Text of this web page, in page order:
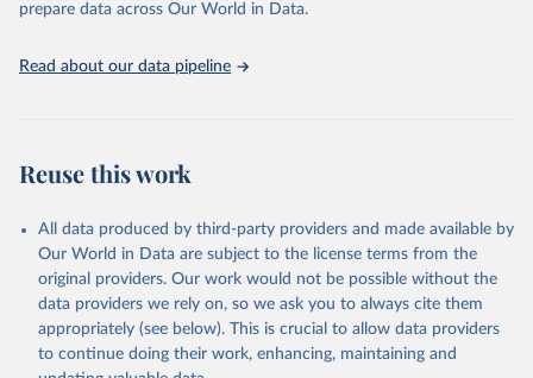
prepare data across Our World in Data.
Read about our data pipeline
Reuse this work
All data produced by third-party providers and made available by
Our World in Data are subject to the license terms from the
original providers. Our work would not be possible without the
data providers we rely on, so we ask you to always cite them
appropriately (see below). This is crucial to allow data providers
to continue doing their work, enhancing, maintaining and